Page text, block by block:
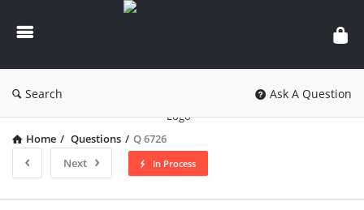
knowledgesutra.com
Search Ask A Question
Home / Questions / Q 6726
Next
In Process